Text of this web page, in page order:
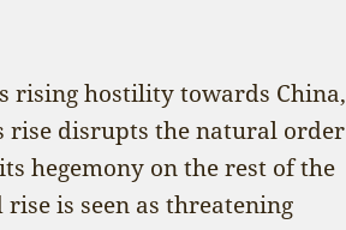
rising hostility towards China,
rise disrupts the natural order
hegemony on the rest of the
is seen as threatening